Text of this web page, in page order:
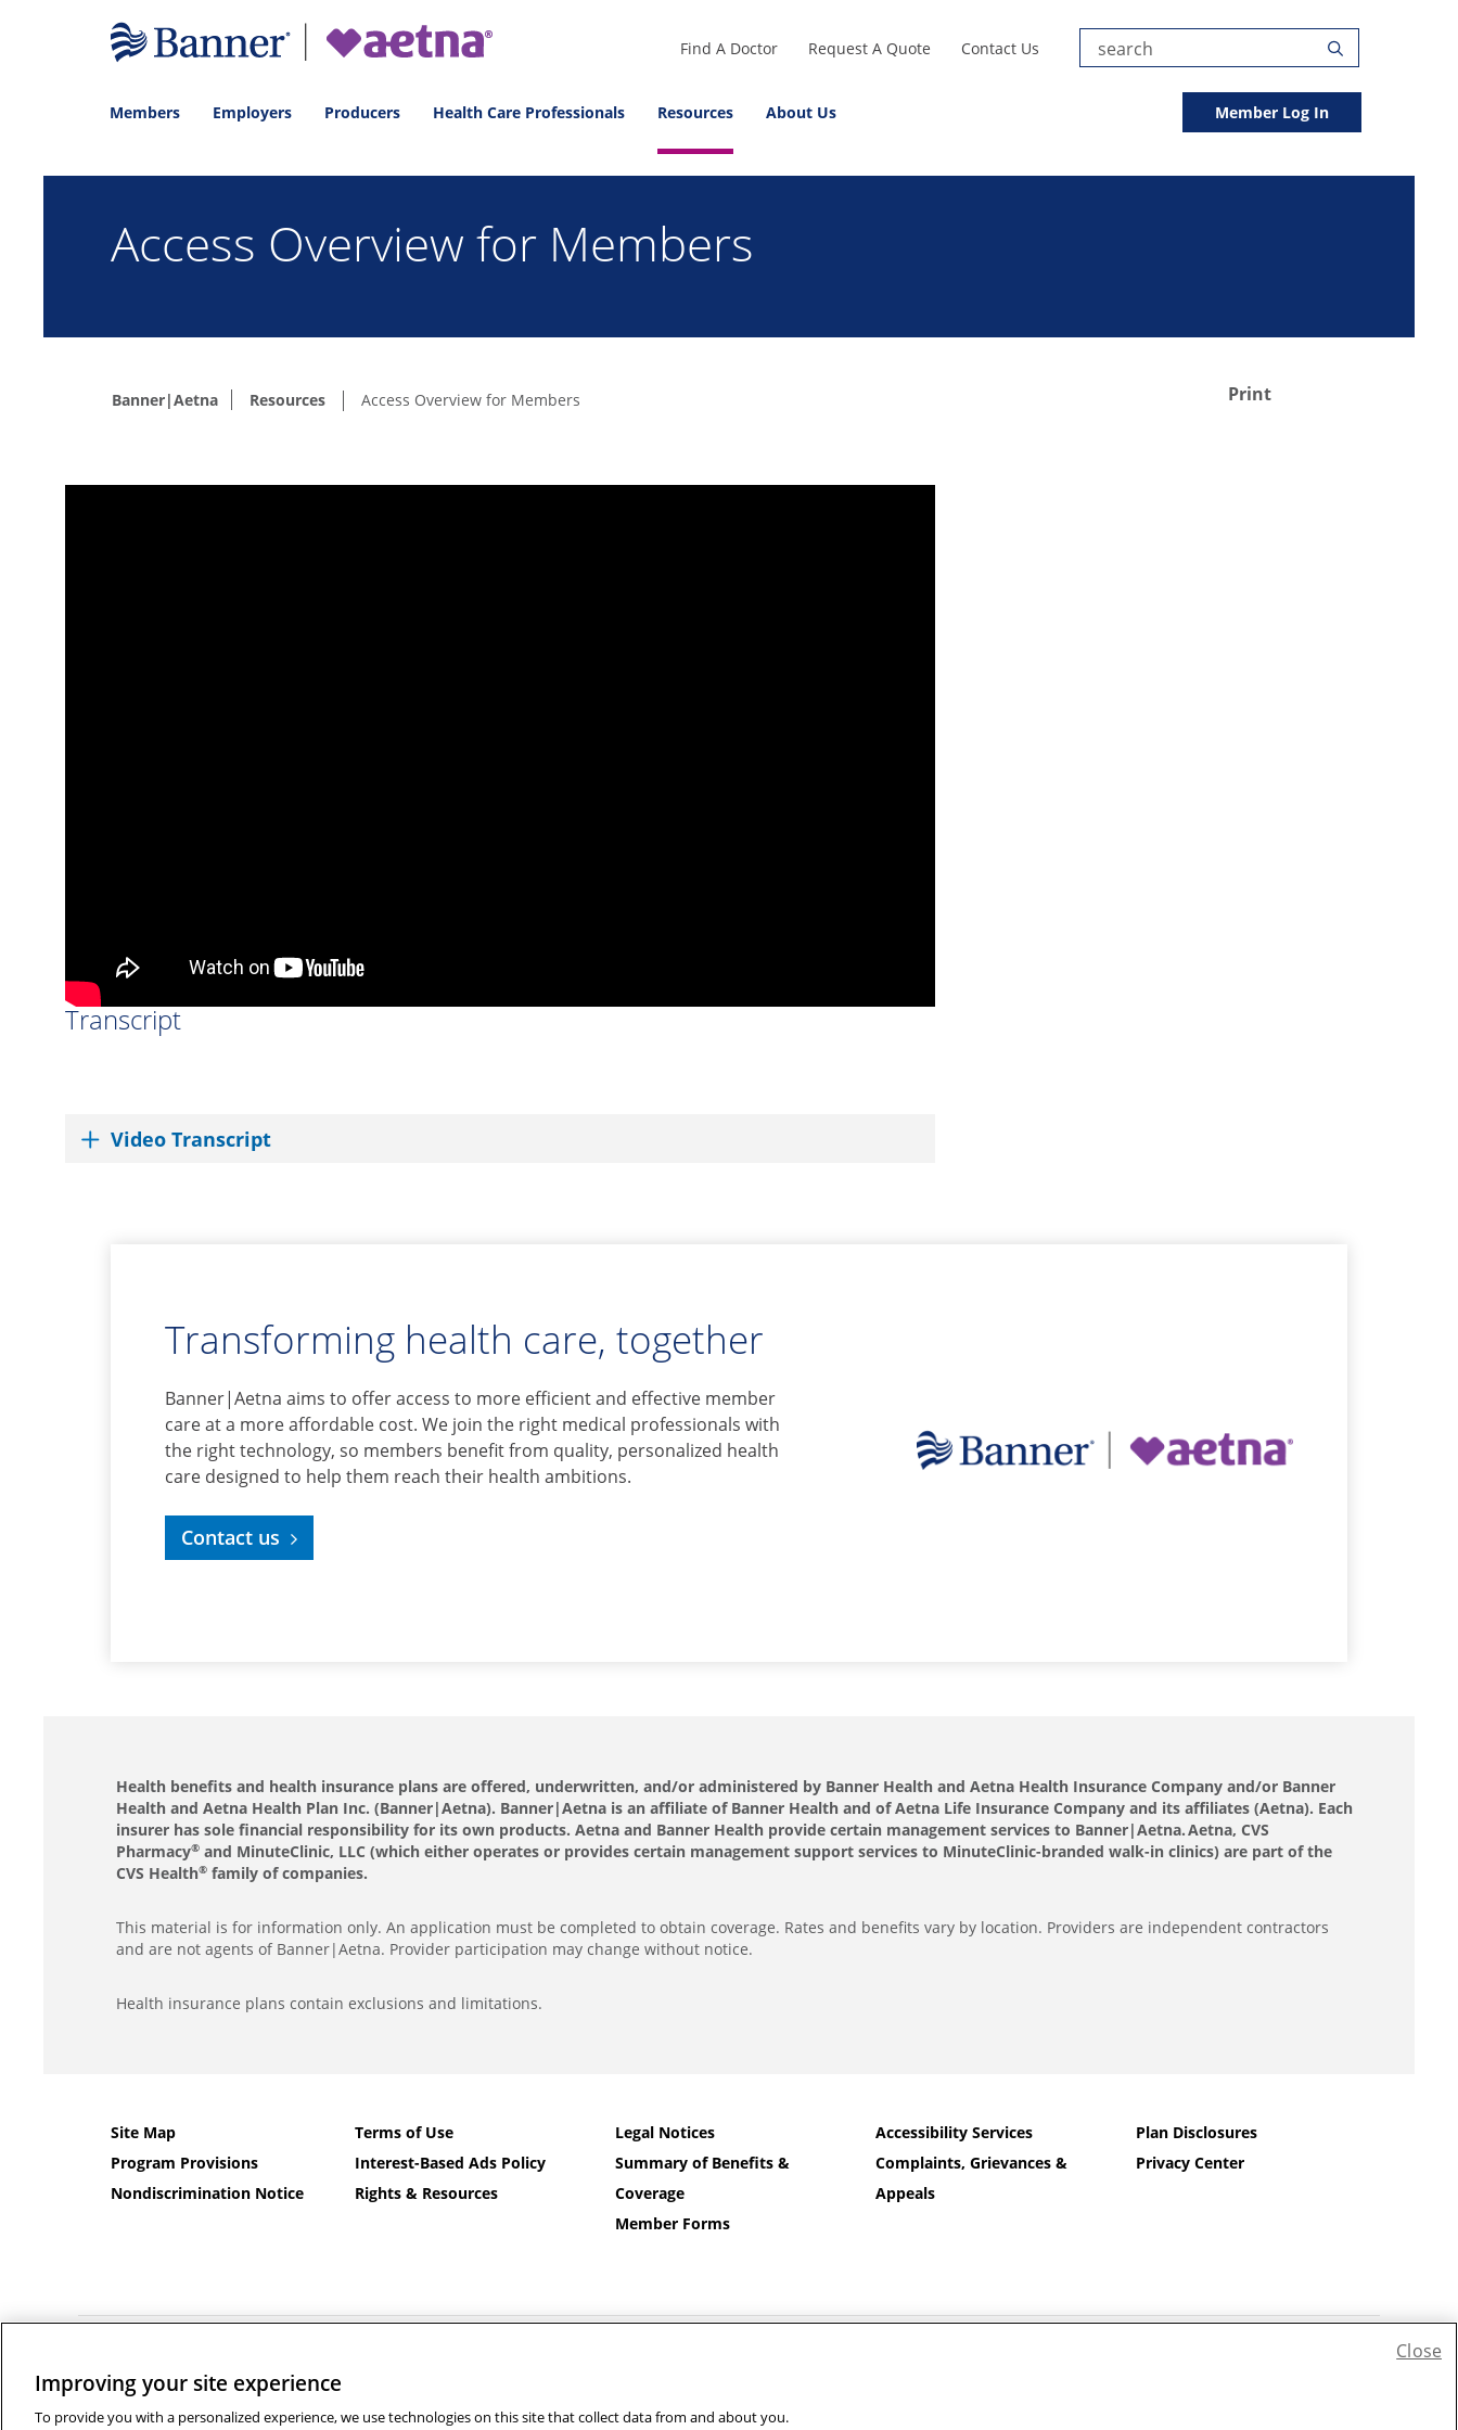
Find A Doctor Request A Quote Contact Us
Members Employers Producers Health Care Professionals Resources About Us Member Log In
Access Overview for Members
Banner|Aetna Resources Access Overview for Members Print
Transcript
Video Transcript
Transforming health care, together
Banner|Aetna aims to offer access to more efficient and effective member
care at a more affordable cost. We join the right medical professionals with
the right technology, so members benefit from quality, personalized health
care designed to help them reach their health ambitions.
Contact us
Health benefits and health insurance plans are offered, underwritten, and/or administered by Banner Health and Aetna Health Insurance Company and/or Banner
Health and Aetna Health Plan Inc. (Banner|Aetna). Banner|Aetna is an affiliate of Banner Health and of Aetna Life Insurance Company and its affiliates (Aetna). Each
insurer has sole financial responsibility for its own products. Aetna and Banner Health provide certain management services to Banner|Aetna. Aetna, CVS
Pharmacy® and MinuteClinic, LLC (which either operates or provides certain management support services to MinuteClinic-branded walk-in clinics) are part of the
CVS Health® family of companies.
This material is for information only. An application must be completed to obtain coverage. Rates and benefits vary by location. Providers are independent contractors
and are not agents of Banner|Aetna. Provider participation may change without notice.
Health insurance plans contain exclusions and limitations.
Site Map
Program Provisions
Nondiscrimination Notice
Terms of Use
Interest-Based Ads Policy
Rights & Resources
Legal Notices
Summary of Benefits &
Coverage
Member Forms
Accessibility Services
Complaints, Grievances &
Appeals
Plan Disclosures
Privacy Center
Language services can be provided by calling the number on your member ID card. For additional language assistance:
Français|Polski|Português|Italiano|Deutsch|日本語|فارسی|Other Languages…
Improving your site experience
To provide you with a personalized experience, we use technologies on this site that collect data from and about you.
Close